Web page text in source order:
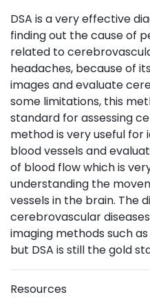
DSA is a very effective
finding out the cause of
related to
headaches, because of
images and evaluate
some limitations, this
standard for assessing
method is very useful
blood vessels and
of blood flow which is
understanding the
vessels in the brain. The
cerebrovascular
imaging methods such
but DSA is still the gold
Resources